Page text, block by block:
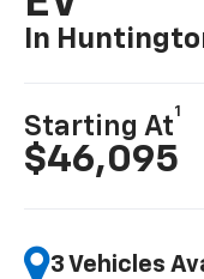
In
Starting At
1
$46,095
3 Vehicles